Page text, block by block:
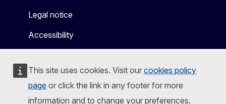
This site uses cookies. Visit our cookies policy
page or click the link in any footer for more
information and to change your preferences.
Legal notice
Accessibility